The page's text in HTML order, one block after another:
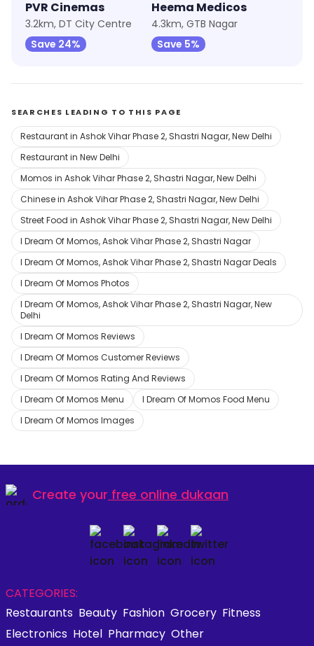
PVR Cinemas
3.2km, DT City Centre
Save 24%
Heema Medicos
4.3km, GTB Nagar
Save 5%
SEARCHES LEADING TO THIS PAGE
Restaurant in Ashok Vihar Phase 2, Shastri Nagar, New Delhi
Restaurant in New Delhi
Momos in Ashok Vihar Phase 2, Shastri Nagar, New Delhi
Chinese in Ashok Vihar Phase 2, Shastri Nagar, New Delhi
Street Food in Ashok Vihar Phase 2, Shastri Nagar, New Delhi
I Dream Of Momos, Ashok Vihar Phase 2, Shastri Nagar
I Dream Of Momos, Ashok Vihar Phase 2, Shastri Nagar Deals
I Dream Of Momos Photos
I Dream Of Momos, Ashok Vihar Phase 2, Shastri Nagar, New
Delhi
I Dream Of Momos Reviews
I Dream Of Momos Customer Reviews
I Dream Of Momos Rating And Reviews
I Dream Of Momos Menu
I Dream Of Momos Food Menu
I Dream Of Momos Images
Create your free online dukaan
CATEGORIES:
Restaurants Beauty Fashion Grocery Fitness
Electronics Hotel Pharmacy Other